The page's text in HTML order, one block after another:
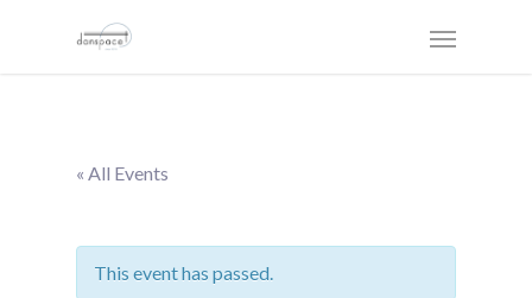
« All Events
This event has passed.